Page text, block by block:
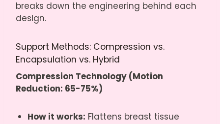
breaks down the engineering behind each
design.
Support Methods: Compression vs.
Encapsulation vs. Hybrid
Compression Technology (Motion
Reduction: 65-75%)
How it works: Flattens breast tissue